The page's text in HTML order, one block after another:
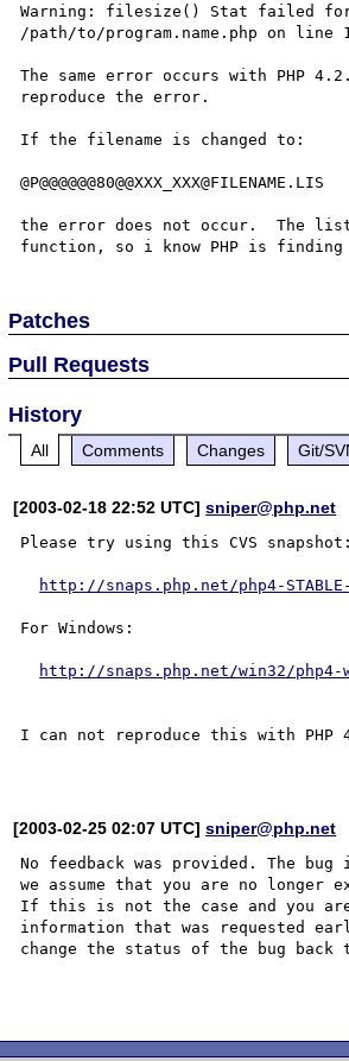
Warning: filesize() Stat failed for
/path/to/program.name.php on line
The same error occurs with PHP
reproduce the error.
If the filename is changed to:
@P@@@@@@80@@XXX_XXX@FILENAME.LIS
the error does not occur.  The
Patches
Pull Requests
History
All Comments Changes Git/
[2003-02-18 22:52 UTC]sniper@php.net
Please try using this CVS snapshot:
http://snaps.php.net/php4-
For Windows:
http://snaps.php.net/win32/php4-
I can not reproduce this with PHP
[2003-02-25 02:07 UTC]sniper@php.net
No feedback was provided. The bug
we assume that you are no longer
If this is not the case and you
information that was requested
change the status of the bug back